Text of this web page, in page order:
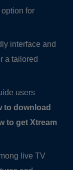
for
interface and
a tailored
users
to download
to get Xtream
live TV